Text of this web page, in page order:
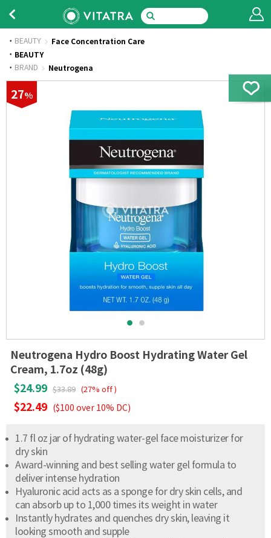
BEAUTY Face Concentration Care
· BEAUTY
· BRAND Neutrogena
27%
Neutrogena Hydro Boost Hydrating Water Gel
Cream, 1.7oz (48g)
$24.99 $33.89 (27% off )
$22.49 ($100 over 10% DC)
1.7 fl oz jar of hydrating water-gel face moisturizer for
dry skin
Award-winning and best selling water gel formula to
deliver intense hydration
Hyaluronic acid acts as a sponge for dry skin cells, and
can absorb up to 1,000 times its weight in water
Instantly hydrates and quenches dry skin, leaving it
looking smooth and supple